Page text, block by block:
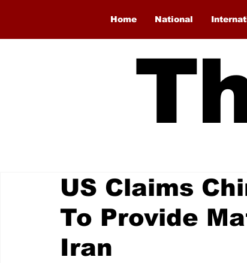
Home National
US Claims
To Provide
Iran